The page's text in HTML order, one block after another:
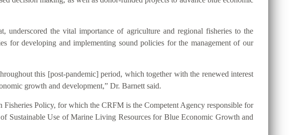
the vital importance of agriculture and regional fisheries to the
for developing and implementing sound policies for the management of our
this [post-pandemic] period, which together with the renewed interest
growth and development,” Dr. Barnett said.
Policy, for which the CRFM is the Competent Agency responsible for
Sustainable Use of Marine Living Resources for Blue Economic Growth and